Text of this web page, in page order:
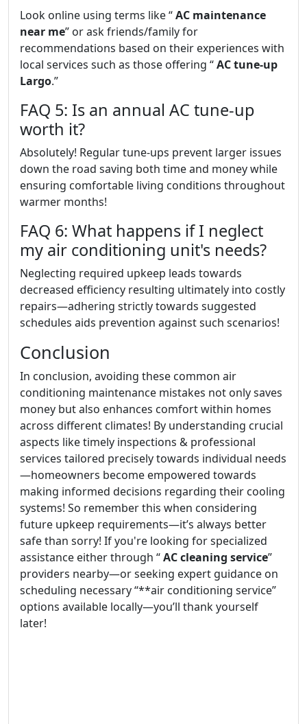
Look online using terms like “AC maintenance
near me” or ask friends/family for
recommendations based on their experiences with
local services such as those offering “AC tune-up
Largo.”
FAQ 5: Is an annual AC tune-up
worth it?
Absolutely! Regular tune-ups prevent larger issues
down the road saving both time and money while
ensuring comfortable living conditions throughout
warmer months!
FAQ 6: What happens if I neglect
my air conditioning unit's needs?
Neglecting required upkeep leads towards
decreased efficiency resulting ultimately into costly
repairs—adhering strictly towards suggested
schedules aids prevention against such scenarios!
Conclusion
In conclusion, avoiding these common air
conditioning maintenance mistakes not only saves
money but also enhances comfort within homes
across different climates! By understanding crucial
aspects like timely inspections & professional
services tailored precisely towards individual needs
—homeowners become empowered towards
making informed decisions regarding their cooling
systems! So remember this when considering
future upkeep requirements—it’s always better
safe than sorry! If you're looking for specialized
assistance either through “AC cleaning service”
providers nearby—or seeking expert guidance on
scheduling necessary “**air conditioning service”
options available locally—you’ll thank yourself
later!